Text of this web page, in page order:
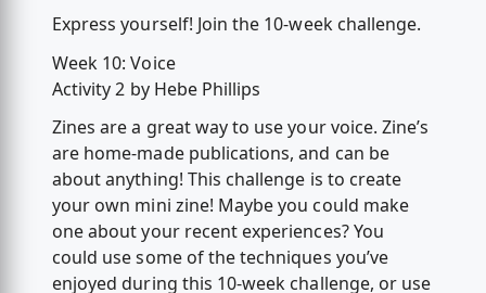
Express yourself! Join the 10-week challenge.
Week 10: Voice
Activity 2 by Hebe Phillips
Zines are a great way to use your voice. Zine’s
are home-made publications, and can be
about anything! This challenge is to create
your own mini zine! Maybe you could make
one about your recent experiences? You
could use some of the techniques you’ve
enjoyed during this 10-week challenge, or use